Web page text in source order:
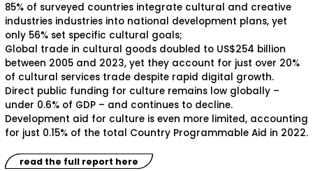
85% of surveyed countries integrate cultural and creative
industries industries into national development plans, yet
only 56% set specific cultural goals;
Global trade in cultural goods doubled to US$254 billion
between 2005 and 2023, yet they account for just over 20%
of cultural services trade despite rapid digital growth.
Direct public funding for culture remains low globally –
under 0.6% of GDP – and continues to decline.
Development aid for culture is even more limited, accounting
for just 0.15% of the total Country Programmable Aid in 2022.
read the full report here